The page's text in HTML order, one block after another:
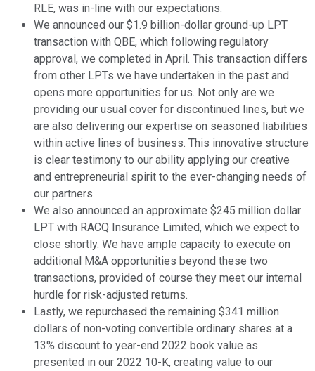
RLE, was in-line with our expectations.
We announced our $1.9 billion-dollar ground-up LPT
transaction with QBE, which following regulatory
approval, we completed in April. This transaction differs
from other LPTs we have undertaken in the past and
opens more opportunities for us. Not only are we
providing our usual cover for discontinued lines, but we
are also delivering our expertise on seasoned liabilities
within active lines of business. This innovative structure
is clear testimony to our ability applying our creative
and entrepreneurial spirit to the ever-changing needs of
our partners.
We also announced an approximate $245 million dollar
LPT with RACQ Insurance Limited, which we expect to
close shortly. We have ample capacity to execute on
additional M&A opportunities beyond these two
transactions, provided of course they meet our internal
hurdle for risk-adjusted returns.
Lastly, we repurchased the remaining $341 million
dollars of non-voting convertible ordinary shares at a
13% discount to year-end 2022 book value as
presented in our 2022 10-K, creating value to our